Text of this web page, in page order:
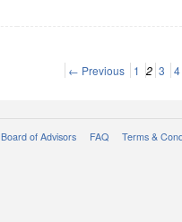
← Previous 1 2 3 4
Board of Advisors FAQ Terms &